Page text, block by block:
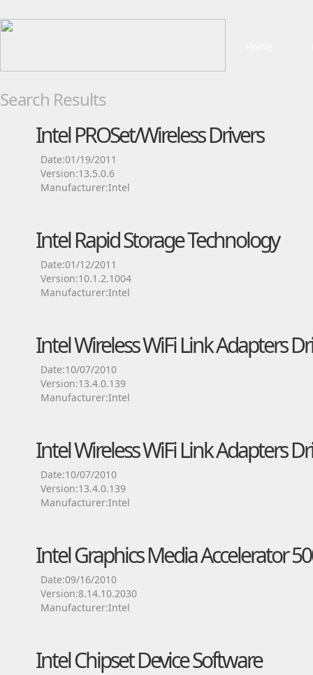
Search Results
Intel PROSet/Wireless Drivers
Date:01/19/2011
Version:13.5.0.6
Manufacturer:Intel
Intel Rapid Storage Technology
Date:01/12/2011
Version:10.1.2.1004
Manufacturer:Intel
Intel Wireless WiFi Link Adapters
Date:10/07/2010
Version:13.4.0.139
Manufacturer:Intel
Intel Wireless WiFi Link Adapters
Date:10/07/2010
Version:13.4.0.139
Manufacturer:Intel
Intel Graphics Media Accelerator
Date:09/16/2010
Version:8.14.10.2030
Manufacturer:Intel
Intel Chipset Device Software